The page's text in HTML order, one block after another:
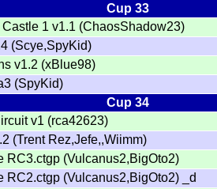
Cup 33
1 v1.1 (ChaosShadow23)
(Scye,SpyKid)
v1.2 (xBlue98)
(SpyKid)
Cup 34
v1 (rca42623)
(Trent Rez,Jefe,,Wiimm)
RC3.ctgp (Vulcanus2,BigOto2)
RC2.ctgp (Vulcanus2,BigOto2) _d